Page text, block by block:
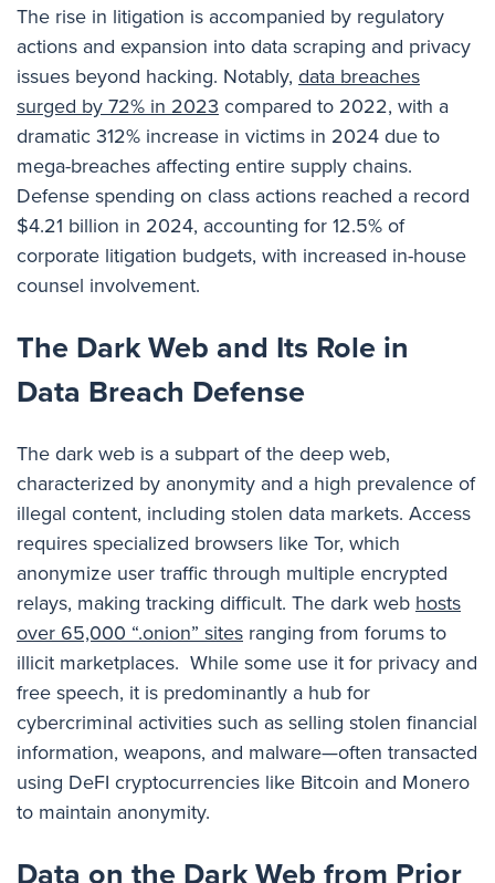
The rise in litigation is accompanied by regulatory
actions and expansion into data scraping and privacy
issues beyond hacking. Notably, data breaches
surged by 72% in 2023 compared to 2022, with a
dramatic 312% increase in victims in 2024 due to
mega-breaches affecting entire supply chains.
Defense spending on class actions reached a record
$4.21 billion in 2024, accounting for 12.5% of
corporate litigation budgets, with increased in-house
counsel involvement.
The Dark Web and Its Role in
Data Breach Defense
The dark web is a subpart of the deep web,
characterized by anonymity and a high prevalence of
illegal content, including stolen data markets. Access
requires specialized browsers like Tor, which
anonymize user traffic through multiple encrypted
relays, making tracking difficult. The dark web hosts
over 65,000 “.onion” sites ranging from forums to
illicit marketplaces. While some use it for privacy and
free speech, it is predominantly a hub for
cybercriminal activities such as selling stolen financial
information, weapons, and malware—often transacted
using DeFI cryptocurrencies like Bitcoin and Monero
to maintain anonymity.